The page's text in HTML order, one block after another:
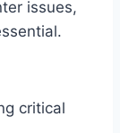
issues,
critical